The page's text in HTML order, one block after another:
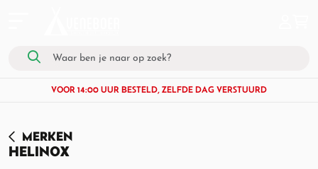
VOOR 14:00 UUR BESTELD, ZELFDE DAG VERSTUURD
HELINOX
MERKEN